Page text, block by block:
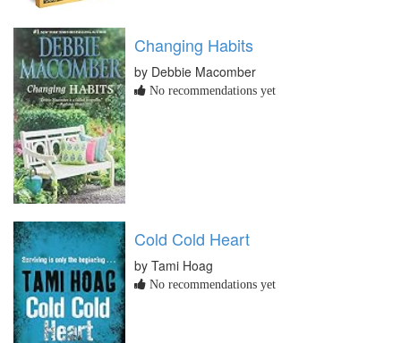
Changing Habits
by Debbie Macomber
No recommendations yet
Cold Cold Heart
by Tami Hoag
No recommendations yet